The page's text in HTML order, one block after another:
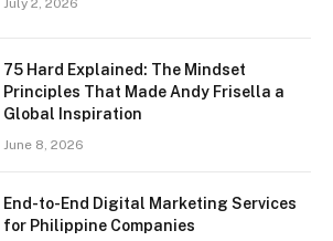
75 Hard Explained: The Mindset
Principles That Made Andy Frisella a
Global Inspiration
June 8, 2026
End-to-End Digital Marketing Services
for Philippine Companies